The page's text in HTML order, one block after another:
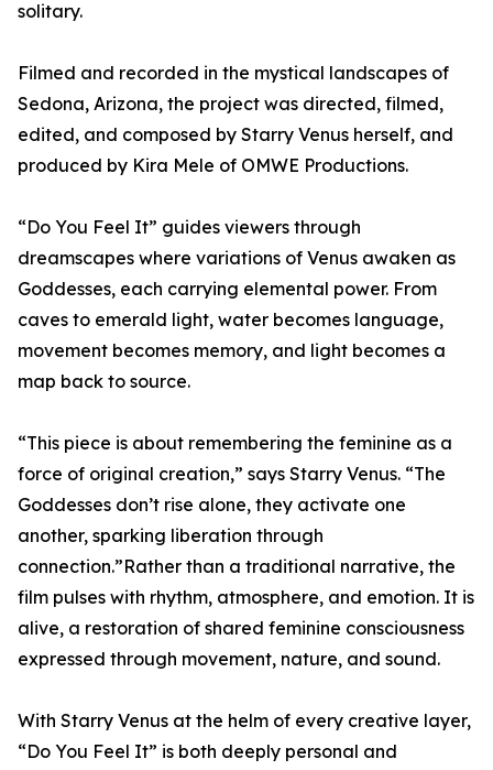
solitary.
Filmed and recorded in the mystical landscapes of
Sedona, Arizona, the project was directed, filmed,
edited, and composed by Starry Venus herself, and
produced by Kira Mele of OMWE Productions.
“Do You Feel It” guides viewers through
dreamscapes where variations of Venus awaken as
Goddesses, each carrying elemental power. From
caves to emerald light, water becomes language,
movement becomes memory, and light becomes a
map back to source.
“This piece is about remembering the feminine as a
force of original creation,” says Starry Venus. “The
Goddesses don’t rise alone, they activate one
another, sparking liberation through
connection.”Rather than a traditional narrative, the
film pulses with rhythm, atmosphere, and emotion. It is
alive, a restoration of shared feminine consciousness
expressed through movement, nature, and sound.
With Starry Venus at the helm of every creative layer,
“Do You Feel It” is both deeply personal and